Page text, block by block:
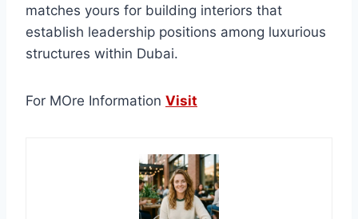
matches yours for building interiors that
establish leadership positions among luxurious
structures within Dubai.
For MOre Information Visit